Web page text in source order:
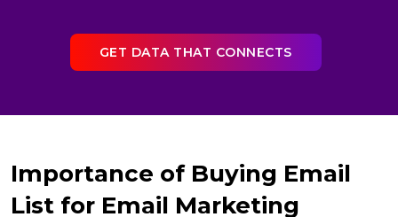
GET DATA THAT CONNECTS
Importance of Buying Email
List for Email Marketing